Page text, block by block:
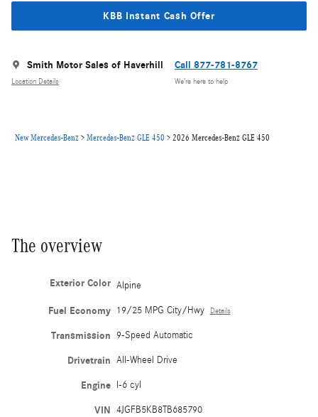
KBB Instant Cash Offer
Smith Motor Sales of Haverhill
Location Details
Call 877-781-8767
We’re here to help
New Mercedes-Benz > Mercedes-Benz GLE 450 > 2026 Mercedes-Benz GLE 450
The overview
Exterior Color Alpine
Fuel Economy 19/25 MPG City/Hwy Details
Transmission 9-Speed Automatic
Drivetrain All-Wheel Drive
Engine I-6 cyl
VIN 4JGFB5KB8TB685790